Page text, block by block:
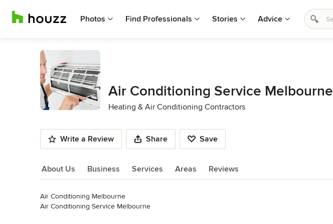
Photos Find Professionals Stories Advice
Air Conditioning Service Melbourne
Heating & Air Conditioning Contractors
Write a Review Share Save
About Us Business Services Areas Reviews
About Us
Air Conditioning Melbourne
Air Conditioning Service Melbourne